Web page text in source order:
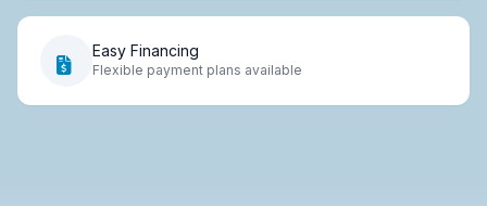
Easy Financing
Flexible payment plans available